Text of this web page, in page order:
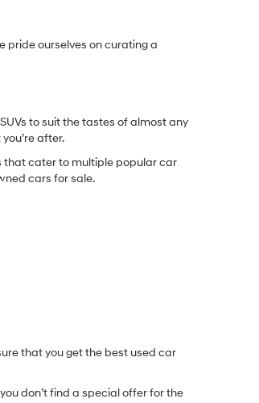
pride ourselves on curating a
to suit the tastes of almost any
after.
that cater to multiple popular car
cars for sale.
that you get the best used car
don’t find a special offer for the